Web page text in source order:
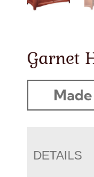
Garnet
DETAILS